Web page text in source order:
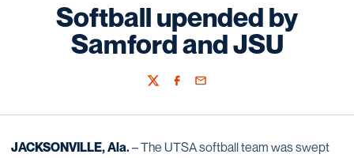
Softball upended by
Samford and JSU
TwitterFacebook
Email
JACKSONVILLE, Ala.– The UTSA softball team was swept